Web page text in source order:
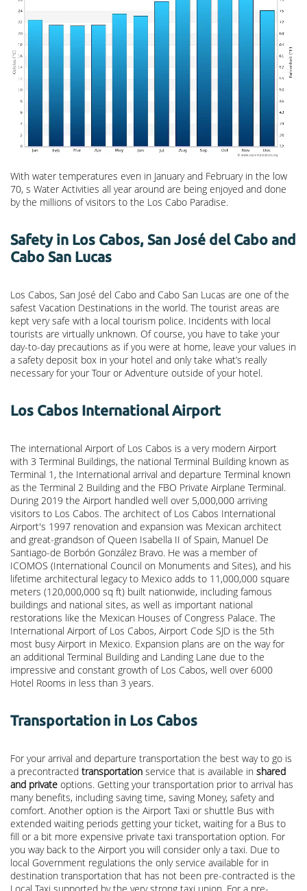
With water temperatures even in January and February in the low
70, s Water Activities all year around are being enjoyed and done
by the millions of visitors to the Los Cabo Paradise.
Safety in Los Cabos, San José del Cabo and
Cabo San Lucas
Los Cabos, San José del Cabo and Cabo San Lucas are one of the
safest Vacation Destinations in the world. The tourist areas are
kept very safe with a local tourism police. Incidents with local
tourists are virtually unknown. Of course, you have to take your
day-to-day precautions as if you were at home, leave your values in
a safety deposit box in your hotel and only take what’s really
necessary for your Tour or Adventure outside of your hotel.
Los Cabos International Airport
The international Airport of Los Cabos is a very modern Airport
with 3 Terminal Buildings, the national Terminal Building known as
Terminal 1, the International arrival and departure Terminal known
as the Terminal 2 Building and the FBO Private Airplane Terminal.
During 2019 the Airport handled well over 5,000,000 arriving
visitors to Los Cabos. The architect of Los Cabos International
Airport's 1997 renovation and expansion was Mexican architect
and great-grandson of Queen Isabella II of Spain, Manuel De
Santiago-de Borbón González Bravo. He was a member of
ICOMOS (International Council on Monuments and Sites), and his
lifetime architectural legacy to Mexico adds to 11,000,000 square
meters (120,000,000 sq ft) built nationwide, including famous
buildings and national sites, as well as important national
restorations like the Mexican Houses of Congress Palace. The
International Airport of Los Cabos, Airport Code SJD is the 5th
most busy Airport in Mexico. Expansion plans are on the way for
an additional Terminal Building and Landing Lane due to the
impressive and constant growth of Los Cabos, well over 6000
Hotel Rooms in less than 3 years.
Transportation in Los Cabos
For your arrival and departure transportation the best way to go is
a precontracted transportation service that is available in shared
and private options. Getting your transportation prior to arrival has
many benefits, including saving time, saving Money, safety and
comfort. Another option is the Airport Taxi or shuttle Bus with
extended waiting periods getting your ticket, waiting for a Bus to
fill or a bit more expensive private taxi transportation option. For
you way back to the Airport you will consider only a taxi. Due to
local Government regulations the only service available for in
destination transportation that has not been pre-contracted is the